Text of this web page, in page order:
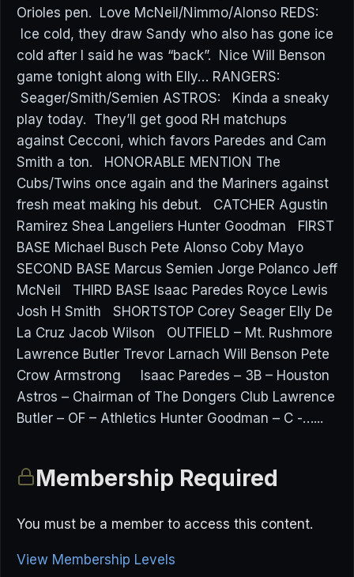
Orioles pen. Love McNeil/Nimmo/Alonso REDS:
Ice cold, they draw Sandy who also has gone ice
cold after I said he was “back”. Nice Will Benson
game tonight along with Elly… RANGERS:
Seager/Smith/Semien ASTROS: Kinda a sneaky
play today. They’ll get good RH matchups
against Cecconi, which favors Paredes and Cam
Smith a ton. HONORABLE MENTION The
Cubs/Twins once again and the Mariners against
fresh meat making his debut. CATCHER Agustin
Ramirez Shea Langeliers Hunter Goodman FIRST
BASE Michael Busch Pete Alonso Coby Mayo
SECOND BASE Marcus Semien Jorge Polanco Jeff
McNeil THIRD BASE Isaac Paredes Royce Lewis
Josh H Smith SHORTSTOP Corey Seager Elly De
La Cruz Jacob Wilson OUTFIELD – Mt. Rushmore
Lawrence Butler Trevor Larnach Will Benson Pete
Crow Armstrong Isaac Paredes – 3B – Houston
Astros – Chairman of The Dongers Club Lawrence
Butler – OF – Athletics Hunter Goodman – C -…...
Membership Required
You must be a member to access this content.
View Membership Levels